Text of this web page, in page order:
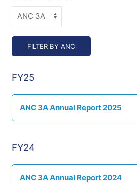
FY25
ANC 3A Annual Report 2025
FY24
ANC 3A Annual Report 2024